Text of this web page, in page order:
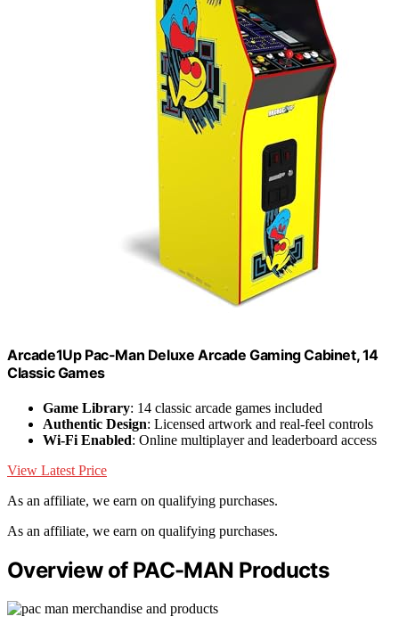
Arcade1Up Pac-Man Deluxe Arcade Gaming Cabinet, 14
Classic Games
Game Library: 14 classic arcade games included
Authentic Design: Licensed artwork and real-feel controls
Wi-Fi Enabled: Online multiplayer and leaderboard access
View Latest Price
As an affiliate, we earn on qualifying purchases.
As an affiliate, we earn on qualifying purchases.
Overview of PAC-MAN Products